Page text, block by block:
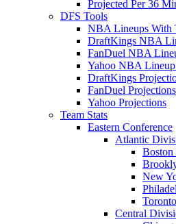
Projected Per 36
DFS Tools
NBA Lineups With
DraftKings NBA
FanDuel NBA
Yahoo NBA
DraftKings
FanDuel Projections
Yahoo Projections
Team Stats
Eastern Conference
Atlantic
Boston
New
Central